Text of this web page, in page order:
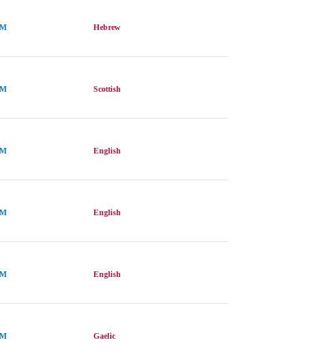
M Hebrew
M Scottish
M English
M English
M English
M Gaelic